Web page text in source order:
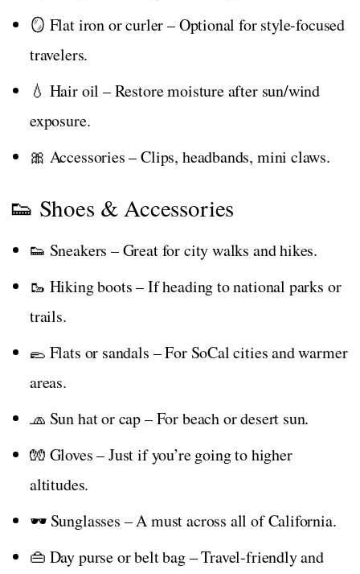
🪞 Flat iron or curler – Optional for style-focused
travelers.
💧 Hair oil – Restore moisture after sun/wind
exposure.
🎀 Accessories – Clips, headbands, mini claws.
👟 Shoes & Accessories
👟 Sneakers – Great for city walks and hikes.
🥾 Hiking boots – If heading to national parks or
trails.
🥿 Flats or sandals – For SoCal cities and warmer
areas.
🧢 Sun hat or cap – For beach or desert sun.
🧤 Gloves – Just if you’re going to higher
altitudes.
🕶️ Sunglasses – A must across all of California.
👜 Day purse or belt bag – Travel-friendly and